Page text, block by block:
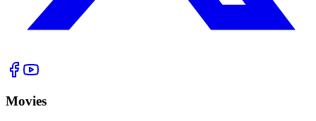
Movies